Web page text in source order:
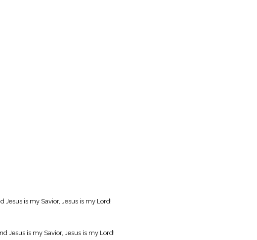
Jesus is my Savior, Jesus is my Lord!
Jesus is my Savior, Jesus is my Lord!